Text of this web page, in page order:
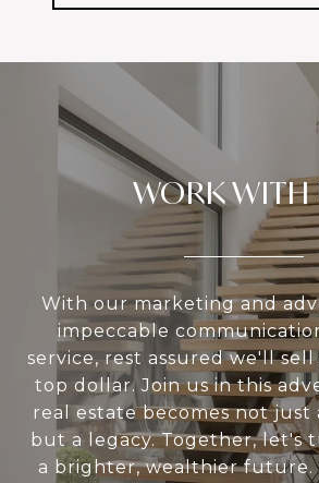
WORK WITH
With our marketing and
impeccable
service, rest assured we'll
top dollar. Join us in this
real estate becomes not just
but a legacy. Together, let's
a brighter, wealthier future.